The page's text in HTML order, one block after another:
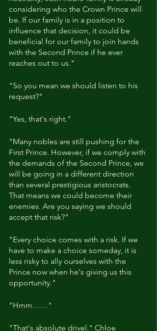
considering who the Crown Prince will
be. If our family is in a position to
influence that decision, it could be
beneficial for our family to join hands
with the Second Prince if he ever
reaches out to us."
"So you mean we should listen to his
request?"
"Yes, that's right."
"Many nobles are still pushing for the
First Prince. However, if we comply with
the demands of the Second Prince, we
will be going in a different direction
than several prestigious aristocrats.
That means we could become their
enemies. Are you saying we should
accept that risk?"
"Every choice comes with a risk. If we
have to make a choice someday, it is
less risky to ally ourselves with the
Prince now when he's giving us this
opportunity."
"Hmm……"
"That's absolute drivel." Chloe